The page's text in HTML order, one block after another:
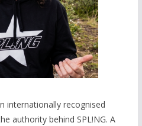
internationally recognised
authority behind SPL!NG. A